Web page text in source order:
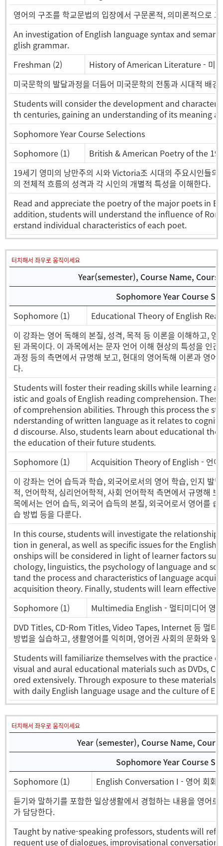
영어의 구조를 학교문법의 입장에서 구문론적, 의미론적으로
An investigation of English language syntax and
glish grammar.
Freshman (2)
History of American Literature - 미
미국문학의 발달과정을 더듬어 미국문학의 전통과 시대적 배
Students will consider the development and
th centuries, gaining an understanding of its meaning
Sophomore Year Course Selections
Sophomore (1)
British & American Poetry of the
19세기 영미의 낭만주의 시와 Victoria조 시대의 주요시인들
의 전체적 흐름의 성격과 각 시인의 개별적 특성을 이해한다.
Read and appreciate the poetry of the major poets in
addition, students will understand the influence of
erstand individual characteristics of each poet.
터치해서 좌우로 움직이세요
Year(semester), Course Name,
Sophomore Year Course
Sophomore (1)
Educational Theory of English
이 강좌는 영어 독해의 본질, 성격, 목적 등 이론을 이해하고,
된 과목이다. 이 과목에서는 문자 언어 이해 현상의 특성을 인
과정 등의 측면에서 규명해 보고, 현대의 영어독해 이론과 영
다.
Students will foster their reading skills while learning
istic and goals of English reading comprehension.
of comprehension abilities. Through this process the
nderstanding of written language as it relates to
d discourse. Also, students learn about educational
the education of their future students.
Sophomore (1)
Acquisition Theory of English - 언어
이 강좌는 언어 습득과 학습, 외국어로서의 영어 학습, 인지 발
적, 언어학적, 심리언어학적, 사회 언어학적 측면에서 규명해
목에서는 언어 습득, 외국어 습득의 본질, 외국어로서 영어를
습 방법 등을 다룬다.
In this course, students will investigate the
tion in general, as well as specific issues for the English
onships will be considered in light of learner factors
chology, linguistics, the psychology of language and
tand the process and characteristics of language
acquisition theory. Finally, students will learn effective
Sophomore (1)
Multimedia English - 멀티미디어 영어
DVD Titles, CD-Rom Titles, Video Tapes, Internet 등 멀티
방법을 실습하고, 생활영어를 익히며, 영어권 사회의 문화와 일
Students will familiarize themselves with the practice
visual and aural educational materials such as DVDs,
ored extensively. Through exposure to these
with daily English language usage and the culture of
터치해서 좌우로 움직이세요
Year (semester), Course Name,
Sophomore Year Course
Sophomore (1)
English Conversation I - 영어 회화I
듣기와 말하기를 포함한 일상생활에서 경험하는 내용을 영어
가 담당한다.
Taught by native-speaking professors, students will
requent use of dialogues, improvisational